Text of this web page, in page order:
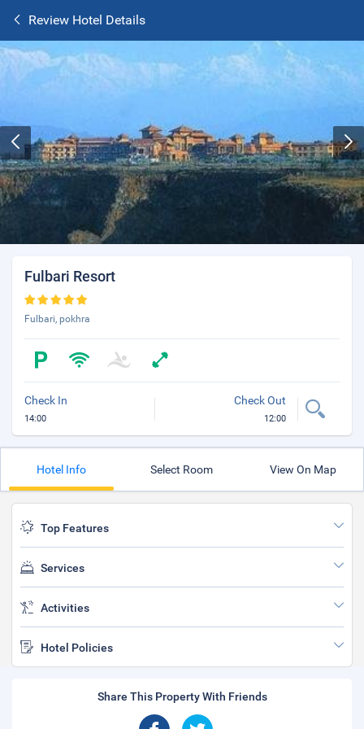
Review Hotel Details
Fulbari Resort
Fulbari, pokhra
Check In
14:00
Check Out
12:00
Hotel Info Select Room View On Map
Top Features
Services
Activities
Hotel Policies
Share This Property With Friends